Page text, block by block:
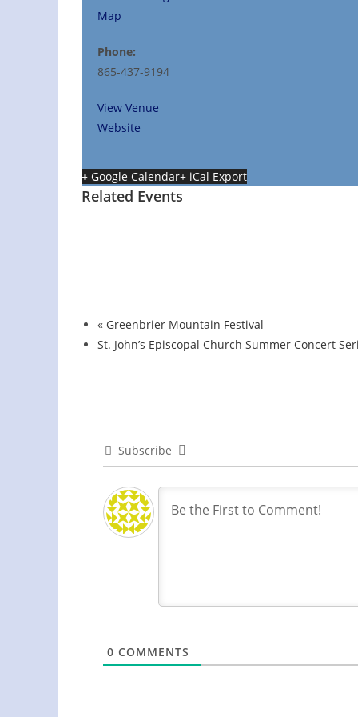
Map
Phone:
865-437-9194
View Venue
Website
+ Google Calendar+ iCal Export
Related Events
« Greenbrier Mountain Festival
St. John’s Episcopal Church Summer Concert
Subscribe
0 COMMENTS